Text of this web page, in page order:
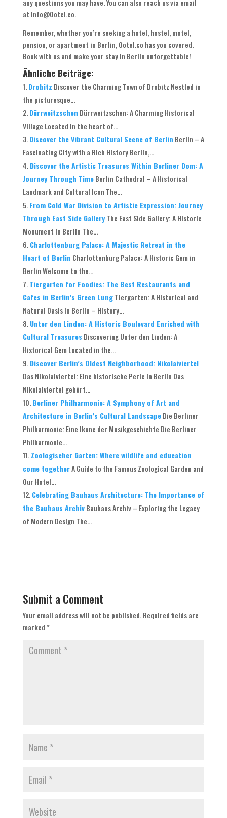
any questions you may have. You can also reach us via email
at info@Ootel.co.
Remember, whether you’re seeking a hotel, hostel, motel,
pension, or apartment in Berlin, Ootel.co has you covered.
Book with us and make your stay in Berlin unforgettable!
Ähnliche Beiträge:
Drobitz Discover the Charming Town of Drobitz Nestled in
the picturesque...
Dürrweitzschen Dürrweitzschen: A Charming Historical
Village Located in the heart of...
Discover the Vibrant Cultural Scene of Berlin Berlin – A
Fascinating City with a Rich History Berlin,...
Discover the Artistic Treasures Within Berliner Dom: A
Journey Through Time Berlin Cathedral – A Historical
Landmark and Cultural Icon The...
From Cold War Division to Artistic Expression: Journey
Through East Side Gallery The East Side Gallery: A Historic
Monument in Berlin The...
Charlottenburg Palace: A Majestic Retreat in the
Heart of Berlin Charlottenburg Palace: A Historic Gem in
Berlin Welcome to the...
Tiergarten for Foodies: The Best Restaurants and
Cafes in Berlin’s Green Lung Tiergarten: A Historical and
Natural Oasis in Berlin – History...
Unter den Linden: A Historic Boulevard Enriched with
Cultural Treasures Discovering Unter den Linden: A
Historical Gem Located in the...
Discover Berlin’s Oldest Neighborhood: Nikolaiviertel
Das Nikolaiviertel: Eine historische Perle in Berlin Das
Nikolaiviertel gehört...
Berliner Philharmonie: A Symphony of Art and
Architecture in Berlin’s Cultural Landscape Die Berliner
Philharmonie: Eine Ikone der Musikgeschichte Die Berliner
Philharmonie...
Zoologischer Garten: Where wildlife and education
come togetherA Guide to the Famous Zoological Garden and
Our Hotel...
Celebrating Bauhaus Architecture: The Importance of
the Bauhaus Archiv Bauhaus Archiv – Exploring the Legacy
of Modern Design The...
Submit a Comment
Your email address will not be published. Required fields are
marked*